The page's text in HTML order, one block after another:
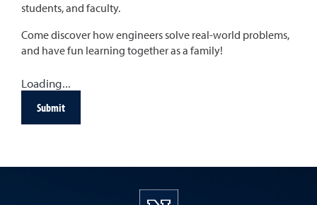
students, and faculty.
Come discover how engineers solve real-world problems,
and have fun learning together as a family!
Loading...
Submit